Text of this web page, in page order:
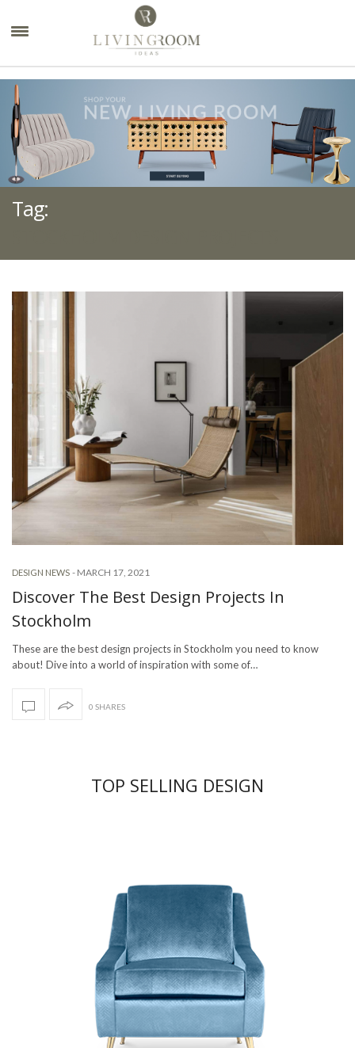
Tag:
DESIGN NEWS - MARCH 17, 2021
Discover The Best Design Projects In
Stockholm
These are the best design projects in Stockholm you need to know
about! Dive into a world of inspiration with some of…
0 SHARES
TOP SELLING DESIGN